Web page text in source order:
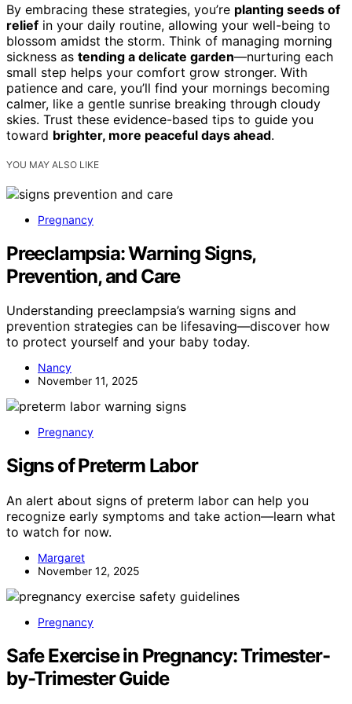
By embracing these strategies, you’re planting seeds of
relief in your daily routine, allowing your well-being to
blossom amidst the storm. Think of managing morning
sickness as tending a delicate garden—nurturing each
small step helps your comfort grow stronger. With
patience and care, you’ll find your mornings becoming
calmer, like a gentle sunrise breaking through cloudy
skies. Trust these evidence-based tips to guide you
toward brighter, more peaceful days ahead.
YOU MAY ALSO LIKE
Pregnancy
Preeclampsia: Warning Signs,
Prevention, and Care
Understanding preeclampsia’s warning signs and
prevention strategies can be lifesaving—discover how
to protect yourself and your baby today.
Nancy
November 11, 2025
Pregnancy
Signs of Preterm Labor
An alert about signs of preterm labor can help you
recognize early symptoms and take action—learn what
to watch for now.
Margaret
November 12, 2025
Pregnancy
Safe Exercise in Pregnancy: Trimester-
by-Trimester Guide